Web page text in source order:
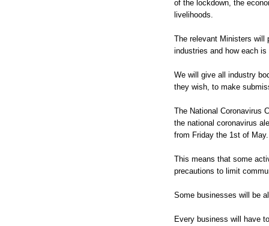
of the lockdown, the
livelihoods.
The relevant Ministers will
industries and how each
We will give all industry
they wish, to make
The National Coronavirus
the national coronavirus
from Friday the 1st of May.
This means that some
precautions to limit
Some businesses will be
Every business will have